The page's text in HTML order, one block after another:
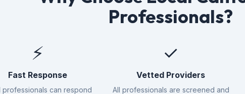
Professionals?
⚡
Fast Response
professionals can respond
✓
Vetted Providers
All professionals are screened and